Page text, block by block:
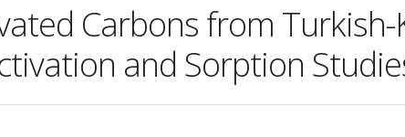
Carbons from
and Sorption